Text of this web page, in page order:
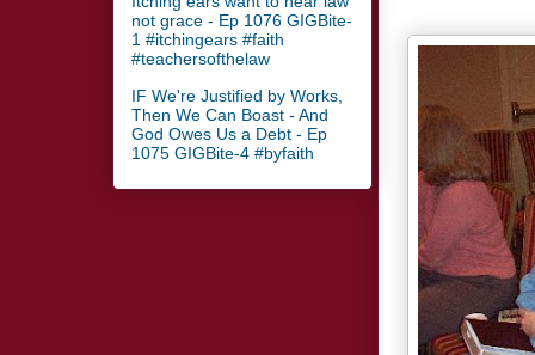
not grace - Ep 1076 GIGBite-
1 #itchingears #faith
#teachersofthelaw
IF We're Justified by Works,
Then We Can Boast - And
God Owes Us a Debt - Ep
1075 GIGBite-4 #byfaith